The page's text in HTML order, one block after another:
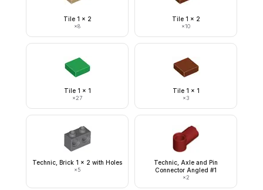
Tile 1 x 2
×8
Tile 1 x 2
×10
Tile 1 x 1
×27
Tile 1 x 1
×3
Technic, Brick 1 x 2 with Holes
×5
Technic, Axle and Pin
Connector Angled #1
×2